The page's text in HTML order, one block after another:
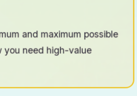
and maximum possible
you need high-value